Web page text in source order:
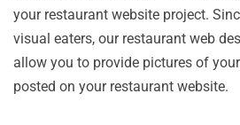
your restaurant website project.
visual eaters, our restaurant web
allow you to provide pictures of
posted on your restaurant website.